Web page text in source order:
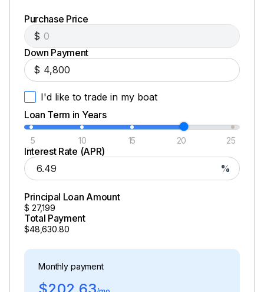
Purchase Price
$
Down Payment
$
I'd like to trade in my boat
Loan Term in Years
5 10 15 20 25
Interest Rate (APR)
%
Principal Loan Amount
$ 27,199
Total Payment
$48,630.80
Monthly payment
$202.63